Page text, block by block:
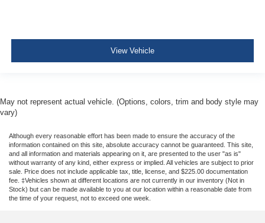
View Vehicle
May not represent actual vehicle. (Options, colors, trim and body style may
vary)
Although every reasonable effort has been made to ensure the accuracy of the
information contained on this site, absolute accuracy cannot be guaranteed. This site,
and all information and materials appearing on it, are presented to the user "as is"
without warranty of any kind, either express or implied. All vehicles are subject to prior
sale. Price does not include applicable tax, title, license, and $225.00 documentation
fee. ‡Vehicles shown at different locations are not currently in our inventory (Not in
Stock) but can be made available to you at our location within a reasonable date from
the time of your request, not to exceed one week.